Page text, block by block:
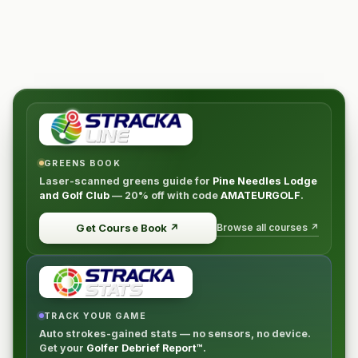
ITINERARY
DayActivityLodgingOct 29 (Sun) Round 1, Southern
Pines Pine Needles Resort Oct 30 (Mon) Round 2,
Pine Needles Pine Needles Resort Oct 31 (Tues)
Round 3, Mid Pines Pine Needles Resort Nov 1 (Wed)
Round 4, Pine Needles Pine Needles Resort Nov 2
(Thur) Departure
GREENS BOOK
Laser-scanned greens guide for Pine Needles Lodge
and Golf Club — 20% off with code AMATEURGOLF.
Get Course Book ↗ Browse all courses ↗
TRACK YOUR GAME
Auto strokes-gained stats — no sensors, no device.
Get your Golfer Debrief Report™.